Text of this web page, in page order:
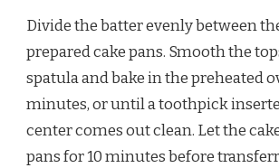
Divide the batter evenly between
prepared cake pans. Smooth the
spatula and bake in the preheated
minutes, or until a toothpick
center comes out clean. Let the
pans for 10 minutes before